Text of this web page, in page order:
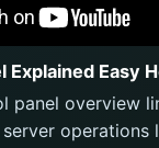
Explained Easy
panel overview
operations